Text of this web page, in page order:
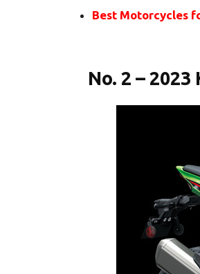
Best Motorcycles
No. 2 –